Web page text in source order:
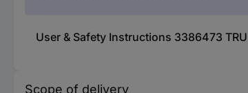
User & Safety Instructions 3386473
Scope of delivery